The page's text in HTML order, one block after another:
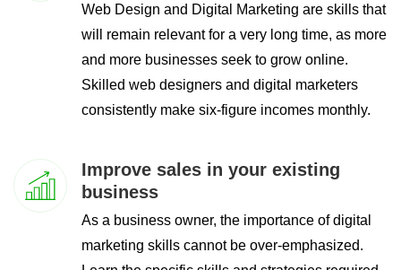
Web Design and Digital Marketing are skills that
will remain relevant for a very long time, as more
and more businesses seek to grow online.
Skilled web designers and digital marketers
consistently make six-figure incomes monthly.
Improve sales in your existing
business
As a business owner, the importance of digital
marketing skills cannot be over-emphasized.